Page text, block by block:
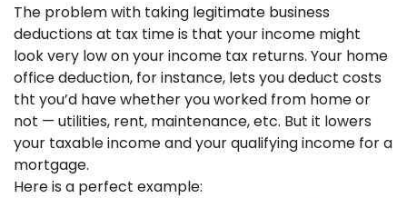
The problem with taking legitimate business
deductions at tax time is that your income might
look very low on your income tax returns. Your home
office deduction, for instance, lets you deduct costs
tht you’d have whether you worked from home or
not — utilities, rent, maintenance, etc. But it lowers
your taxable income and your qualifying income for a
mortgage.
Here is a perfect example: